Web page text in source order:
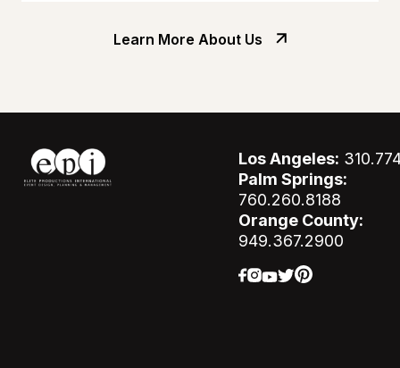
Learn More About Us
Los Angeles:
Palm Springs:
760.260.8188
Orange County:
949.367.2900